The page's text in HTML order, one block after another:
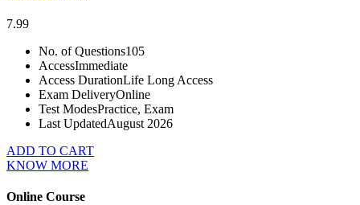
7.99
No. of Questions105
AccessImmediate
Access DurationLife Long Access
Exam DeliveryOnline
Test ModesPractice, Exam
Last UpdatedAugust 2026
ADD TO CART
KNOW MORE
Online Course